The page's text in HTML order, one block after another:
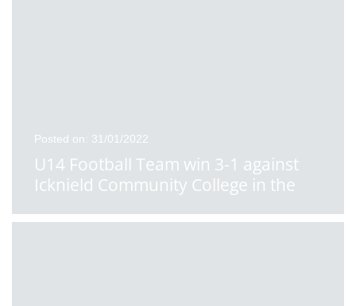
Posted on: 31/01/2022
U14 Football Team win 3-1 against
Icknield Community College in the